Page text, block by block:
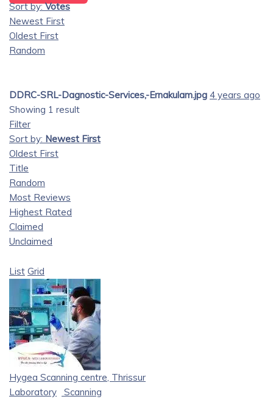
Sort by:Votes
Newest First
Oldest First
Random
DDRC-SRL-Dagnostic-Services,-Ernakulam.jpg 4 years ago
Showing 1 result
Filter
Sort by: Newest First
Oldest First
Title
Random
Most Reviews
Highest Rated
Claimed
Unclaimed
List Grid
Hygea Scanning centre, Thrissur
Laboratory
Scanning